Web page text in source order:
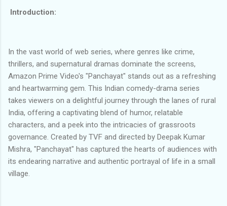
Introduction:
In the vast world of web series, where genres like crime,
thrillers, and supernatural dramas dominate the screens,
Amazon Prime Video's "Panchayat" stands out as a refreshing
and heartwarming gem. This Indian comedy-drama series
takes viewers on a delightful journey through the lanes of rural
India, offering a captivating blend of humor, relatable
characters, and a peek into the intricacies of grassroots
governance. Created by TVF and directed by Deepak Kumar
Mishra, "Panchayat" has captured the hearts of audiences with
its endearing narrative and authentic portrayal of life in a small
village.